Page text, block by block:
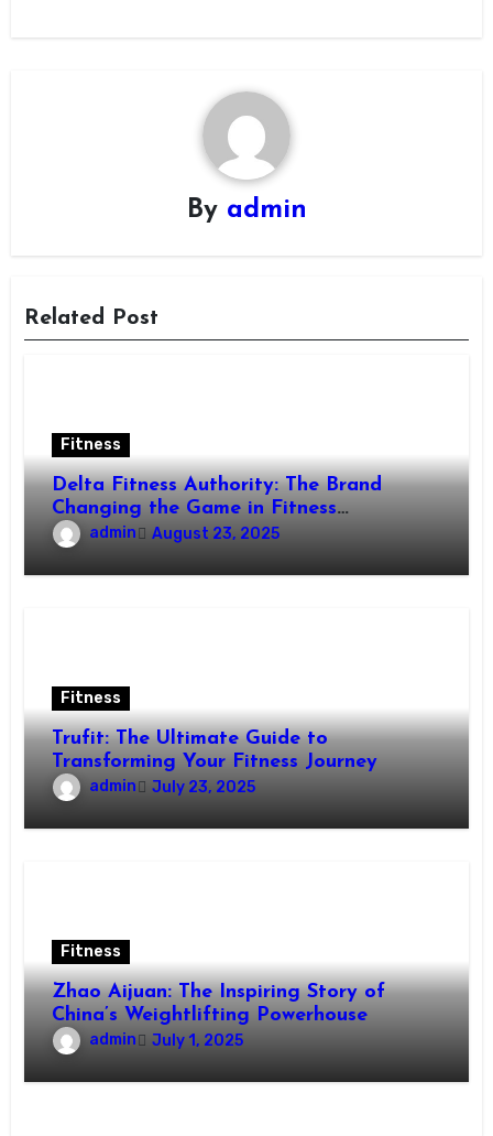
By admin
Related Post
Fitness
Delta Fitness Authority: The Brand
Changing the Game in Fitness
Equipment
admin August 23, 2025
Fitness
Trufit: The Ultimate Guide to
Transforming Your Fitness Journey
admin July 23, 2025
Fitness
Zhao Aijuan: The Inspiring Story of
China’s Weightlifting Powerhouse
admin July 1, 2025